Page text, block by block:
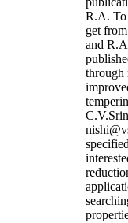
R.A. To
get
and
through